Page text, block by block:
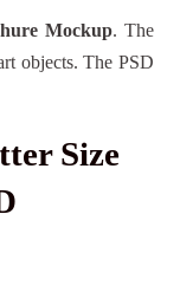
Mockup. The
objects. The PSD
Size